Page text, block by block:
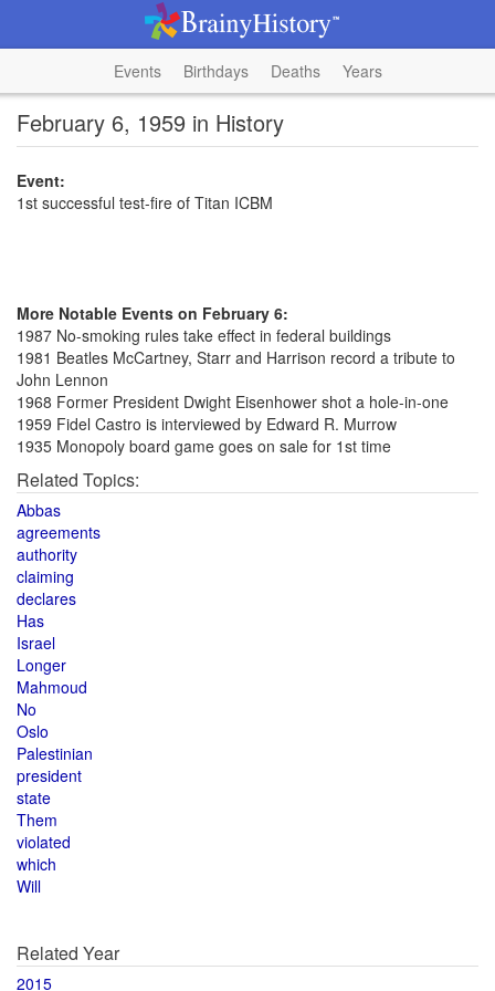
Events Birthdays Deaths Years
February 6, 1959 in History
Event:
1st successful test-fire of Titan ICBM
More Notable Events on February 6:
1987 No-smoking rules take effect in federal buildings
1981 Beatles McCartney, Starr and Harrison record a tribute to
John Lennon
1968 Former President Dwight Eisenhower shot a hole-in-one
1959 Fidel Castro is interviewed by Edward R. Murrow
1935 Monopoly board game goes on sale for 1st time
Related Topics:
Abbas
agreements
authority
claiming
declares
Has
Israel
Longer
Mahmoud
No
Oslo
Palestinian
president
state
Them
violated
which
Will
Related Year
2015